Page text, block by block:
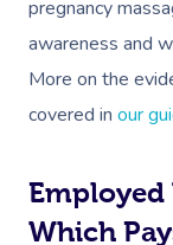
pregnancy
awareness and
More on the
covered in our
Employed
Which